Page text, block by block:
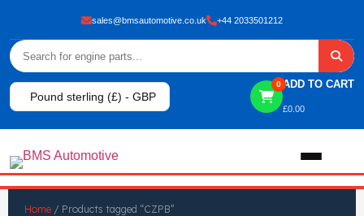
sales@bmsautomotive.co.uk +44 2033501212
Pound sterling (£) - GBP
0 ADD TO CART
£0.00
Home / Products tagged “CZPB”